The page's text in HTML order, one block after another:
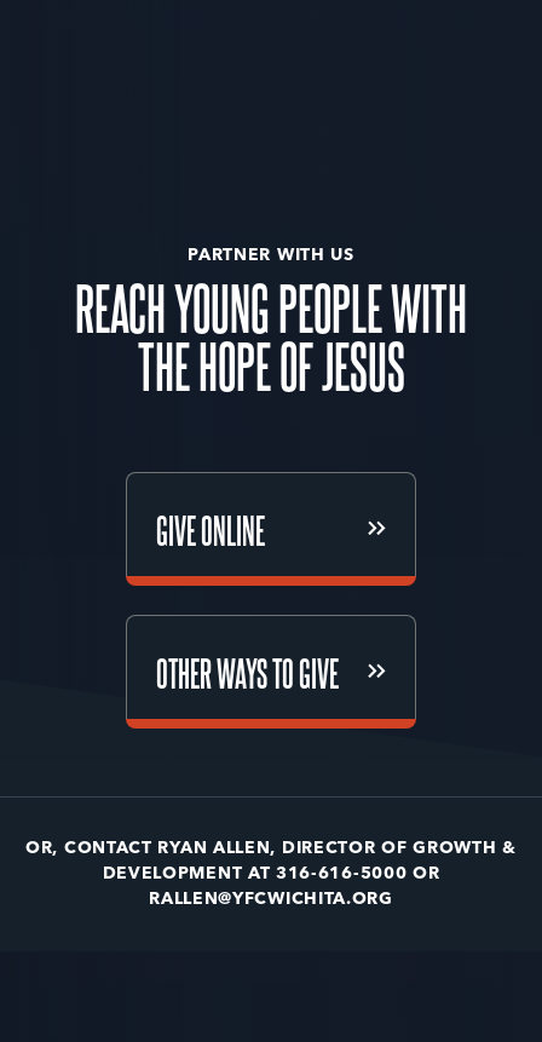
PARTNER WITH US
REACH YOUNG PEOPLE WITH
THE HOPE OF JESUS
GIVE ONLINE
GIVE ONLINE
OTHER WAYS TO GIVE
OTHER WAYS TO GIVE
OR, CONTACT RYAN ALLEN, DIRECTOR OF GROWTH &
DEVELOPMENT AT 316-616-5000 OR
RALLEN@YFCWICHITA.ORG